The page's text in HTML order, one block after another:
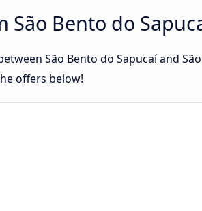
Bento do
São Bento do Sapucaí and
offers below!